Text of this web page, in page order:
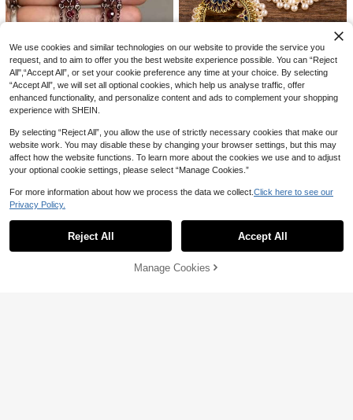
1 Pair New Summer Fashion Asymm
etrical Asymmetrical Faux Turquois
emian Vacation Earrings
#3 Bestseller in Turquoise Women Earrings
CA$3.77 -8% Last 2 days
11
1pc Fashion Vintage Round Bead C
hain Multi-Layer Stacked Pearl Ne
cklace With OT Clasp, Suitable For
Girls Daily And Holiday Wear
#1 Bestseller in Gold Women Layered Necklaces
2.2k+ sold
CA$ 3
Show similar in-stock items in '
SOLD OUT
1 Pair Retro Elegant Fashion Long P
ink Crystal Tassel Pendant Earring
s, Luxury Versatile Jewelry Gift Suit
able For Women's Daily, Party, Trav
el Wear
#1 Bestseller in Gun Black Women Earrings
200+ sold
CA$3.20 -3% Last 2 days
High Repeat Customers
100+ sold
CA$3.40 -3% Last 2 days
We use cookies and similar technologies on our website to provide the service you
request, and to aim to offer you the best website experience possible. You can “Reject
All",“Accept All”, or set your cookie preference any time at your choice. By selecting
“Accept All”, we will set all optional cookies, which help us analyse traffic, offer
enhanced functionality, and personalize content and ads to complement your shopping
experience with SHEIN.
By selecting “Reject All”, you allow the use of strictly necessary cookies that make our
website work. You may disable these by changing your browser settings, but this may
affect how the website functions. To learn more about the cookies we use and to adjust
your optional cookie settings, please select “Manage Cookies.”
For more information about how we process the data we collect. Click here to see our
Privacy Policy.
Reject All Accept All
Manage Cookies